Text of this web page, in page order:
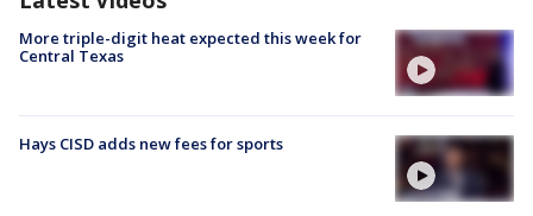
More triple-digit heat expected this week for
Central Texas
Hays CISD adds new fees for sports